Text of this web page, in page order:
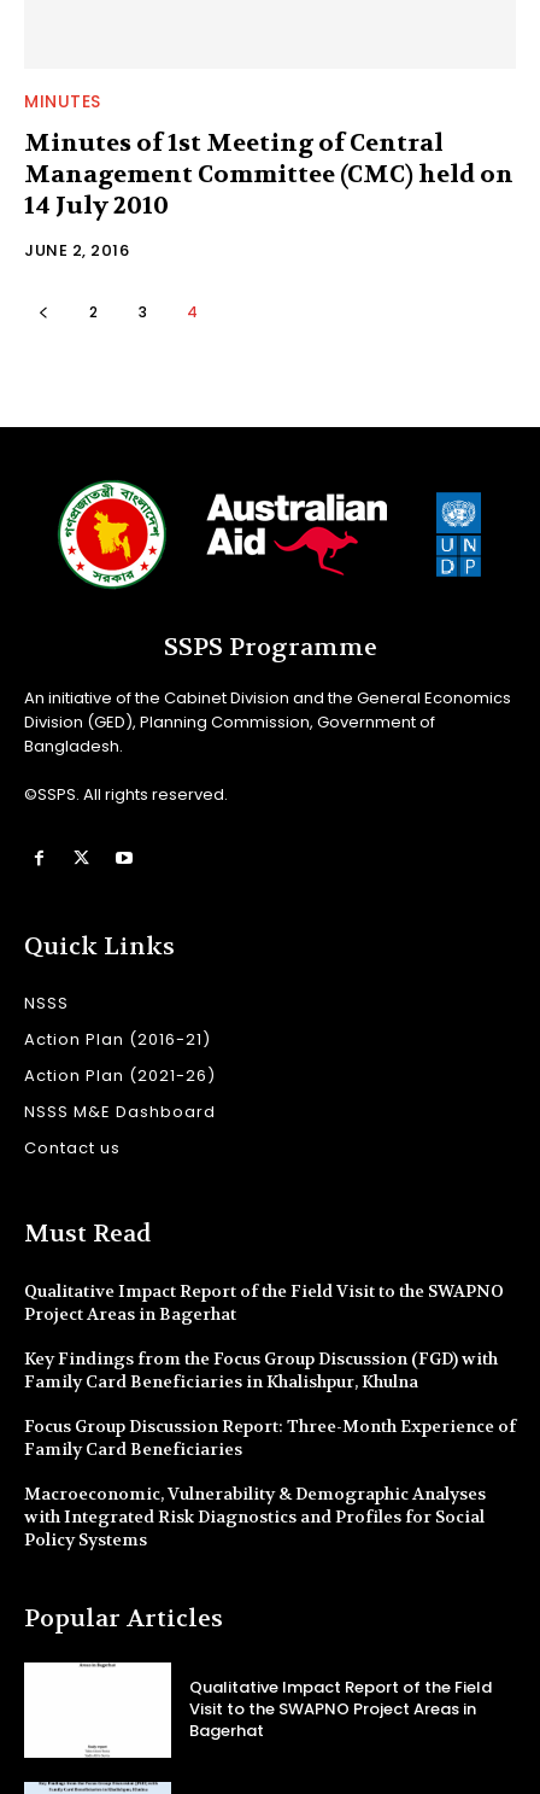
MINUTES
Minutes of 1st Meeting of Central
Management Committee (CMC) held on
14 July 2010
JUNE 2, 2016
2 3 4
SSPS Programme
An initiative of the Cabinet Division and the General Economics
Division (GED), Planning Commission, Government of
Bangladesh.
©SSPS. All rights reserved.
Quick Links
NSSS
Action Plan (2016-21)
Action Plan (2021-26)
NSSS M&E Dashboard
Contact us
Must Read
Qualitative Impact Report of the Field Visit to the SWAPNO
Project Areas in Bagerhat
Key Findings from the Focus Group Discussion (FGD) with
Family Card Beneficiaries in Khalishpur, Khulna
Focus Group Discussion Report: Three-Month Experience of
Family Card Beneficiaries
Macroeconomic, Vulnerability & Demographic Analyses
with Integrated Risk Diagnostics and Profiles for Social
Policy Systems
Popular Articles
Qualitative Impact Report of the Field
Visit to the SWAPNO Project Areas in
Bagerhat